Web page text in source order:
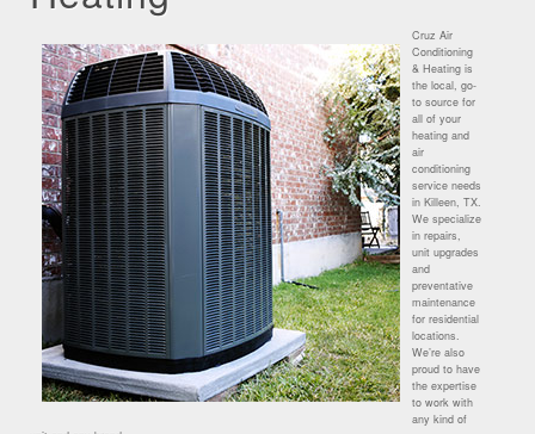
Cruz Air
Conditioning
& Heating is
the local, go-
to source for
all of your
heating and
air
conditioning
service needs
in Killeen, TX.
We specialize
in repairs,
unit upgrades
and
preventative
maintenance
for residential
locations.
We’re also
proud to have
the expertise
to work with
any kind of